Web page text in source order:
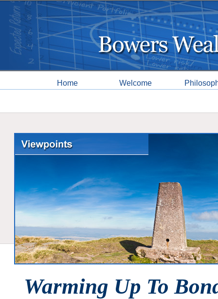
Home Welcome
Warming Up To